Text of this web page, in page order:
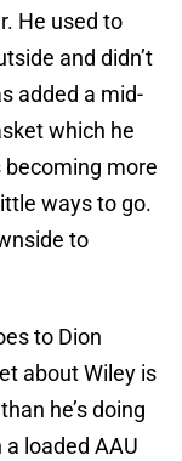
He used to
and didn’t
added a mid-
which he
becoming more
ways to go.
to
to Dion
about Wiley is
he’s doing
a loaded AAU